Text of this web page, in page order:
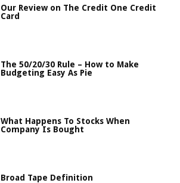
Our Review on The Credit One Credit
Card
The 50/20/30 Rule – How to Make
Budgeting Easy As Pie
What Happens To Stocks When
Company Is Bought
Broad Tape Definition